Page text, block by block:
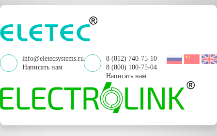
info@eletecsystems.ru
Написать нам
8 (812) 740-75-10
8 (800) 100-75-04
Написать нам